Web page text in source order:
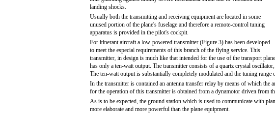
landing shocks.
Usually both the transmitting and receiving equipment are located in some
unused portion of the plane's fuselage and therefore a remote-control tuning
apparatus is provided in the pilot's cockpit.
For itinerant aircraft a low-powered transmitter (Figure 3) has been developed
to meet the especial requirements of this branch of the flying service. This
transmitter, in design is much like that intended for the use of the transport
has only a ten-watt output. The transmitter consists of a quartz crystal
The ten-watt output is substantially completely modulated and the tuning
In the transmitter is contained an antenna transfer relay by means of which the
for the operation of this transmitter is obtained from a dynamotor driven from
As is to be expected, the ground station which is used to communicate with
more elaborate and more powerful than the plane equipment.